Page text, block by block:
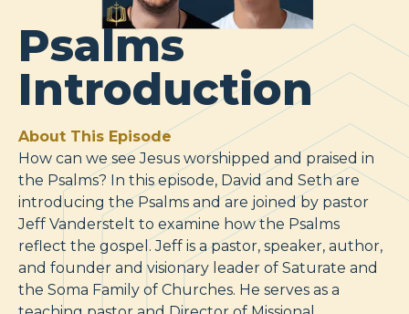
Psalms
Introduction
About This Episode
How can we see Jesus worshipped and praised in
the Psalms? In this episode, David and Seth are
introducing the Psalms and are joined by pastor
Jeff Vanderstelt to examine how the Psalms
reflect the gospel. Jeff is a pastor, speaker, author,
and founder and visionary leader of Saturate and
the Soma Family of Churches. He serves as a